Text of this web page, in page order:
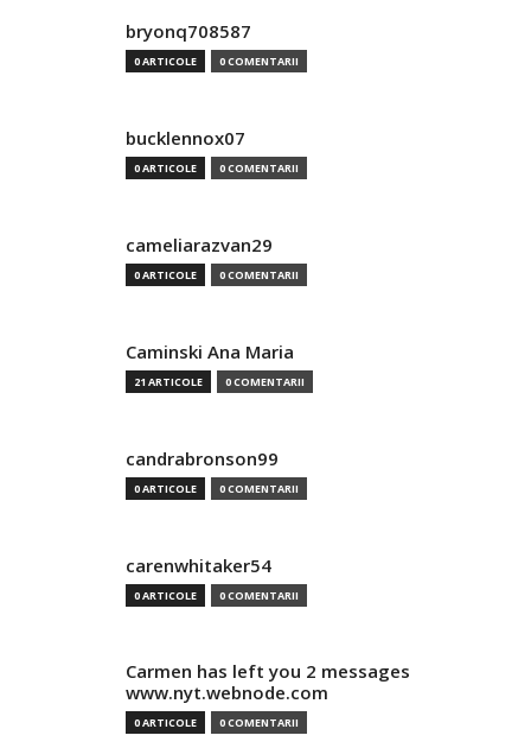
bryonq708587
0 ARTICOLE 0 COMENTARII
bucklennox07
0 ARTICOLE 0 COMENTARII
cameliarazvan29
0 ARTICOLE 0 COMENTARII
Caminski Ana Maria
21 ARTICOLE 0 COMENTARII
candrabronson99
0 ARTICOLE 0 COMENTARII
carenwhitaker54
0 ARTICOLE 0 COMENTARII
Carmen has left you 2 messages
www.nyt.webnode.com
0 ARTICOLE 0 COMENTARII